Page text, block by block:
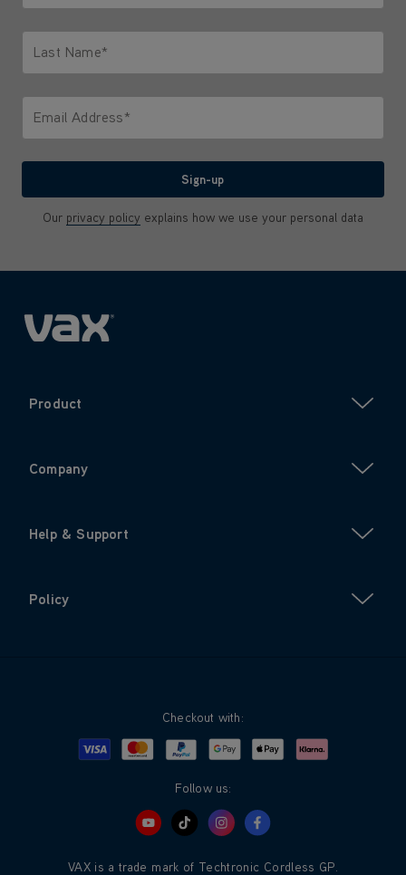
Last Name*
Email Address*
Sign-up
Our privacy policy explains how we use your personal data
Product
Company
Help & Support
Policy
Checkout with:
Visa MastercardPayPalGoogle PayApple PayKlarna
Follow us:
VAX is a trade mark of Techtronic Cordless GP.